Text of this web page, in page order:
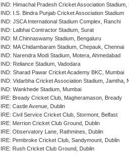
IND: Himachal Pradesh Cricket Association Stadium,
IND: I.S. Bindra Punjab Cricket Association Stadium
IND: JSCA International Stadium Complex, Ranchi
IND: Lalbhai Contractor Stadium, Surat
IND: M.Chinnaswamy Stadium, Bengaluru
IND: MA Chidambaram Stadium, Chepauk, Chennai
IND: Narendra Modi Stadium, Motera, Ahmedabad
IND: Reliance Stadium, Vadodara
IND: Sharad Pawar Cricket Academy BKC, Mumbai
IND: Vidarbha Cricket Association Stadium, Jamtha,
IND: Wankhede Stadium, Mumbai
IRE: Bready Cricket Club, Magheramason, Bready
IRE: Castle Avenue, Dublin
IRE: Civil Service Cricket Club, Stormont, Belfast
IRE: Merrion Cricket Club Ground, Dublin
IRE: Observatory Lane, Rathmines, Dublin
IRE: Pembroke Cricket Club, Sandymount, Dublin
IRE: Rush Cricket Club Ground, Dublin